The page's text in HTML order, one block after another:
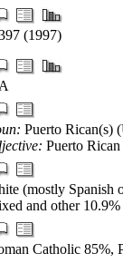
(1997)
Puerto Rican(s)
Puerto Rican
(mostly Spanish
and other 10.9%
Catholic 85%,